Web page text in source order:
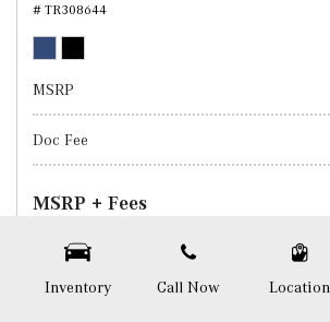
Inventory Call Now Location
# TR308644
MSRP
Doc Fee
MSRP + Fees